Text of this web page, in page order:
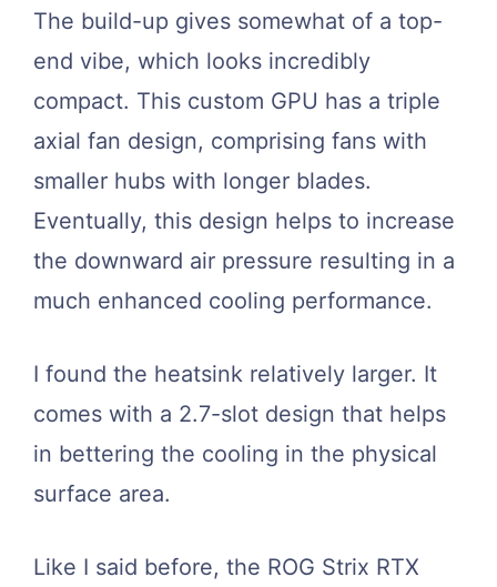
The build-up gives somewhat of a top-
end vibe, which looks incredibly
compact. This custom GPU has a triple
axial fan design, comprising fans with
smaller hubs with longer blades.
Eventually, this design helps to increase
the downward air pressure resulting in a
much enhanced cooling performance.
I found the heatsink relatively larger. It
comes with a 2.7-slot design that helps
in bettering the cooling in the physical
surface area.
Like I said before, the ROG Strix RTX